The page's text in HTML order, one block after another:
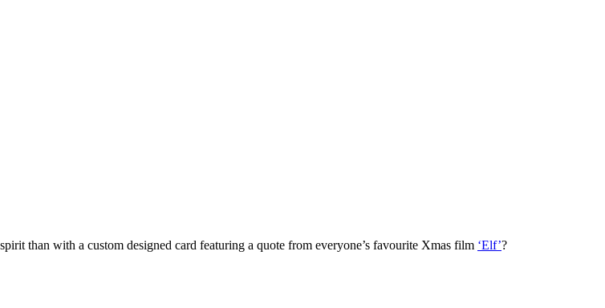
than with a custom designed card featuring a quote from everyone’s favourite Xmas film ‘Elf’?